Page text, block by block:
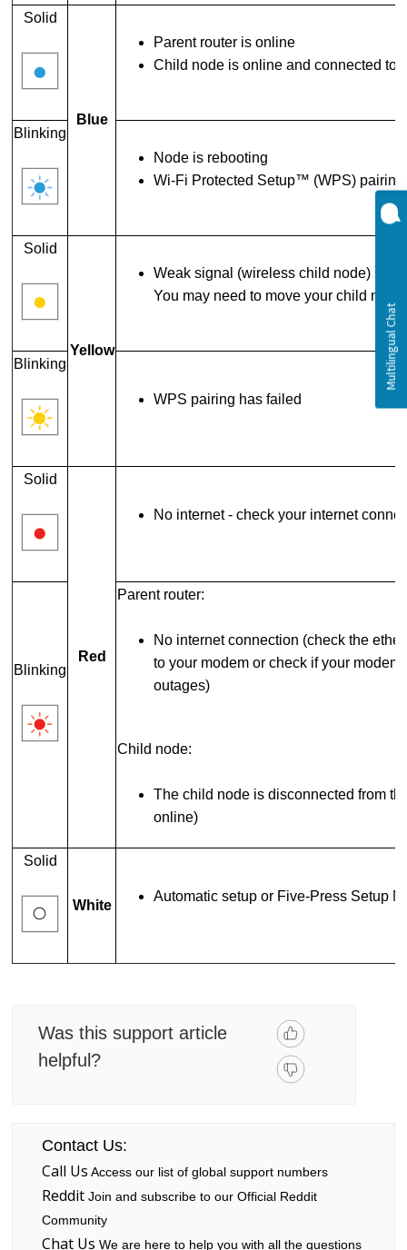
Solid
Blue
Parent router is online
Child node is online and connected to
Blinking
Node is rebooting
Wi-Fi Protected Setup™ (WPS)
Solid
Yellow
Weak signal (wireless child node)
You may need to move your child
Blinking
WPS pairing has failed
Solid
Red
No internet - check your internet
Blinking
Parent router:
No internet connection (check the
to your modem or check if your
outages)
Child node:
The child node is disconnected from
online)
Solid
White
Automatic setup or Five-Press Setup
Was this support article
helpful?
Contact Us:
Call Us Access our list of global support numbers
RedditJoin and subscribe to our Official Reddit
Community
Chat Us We are here to help you with all the questions